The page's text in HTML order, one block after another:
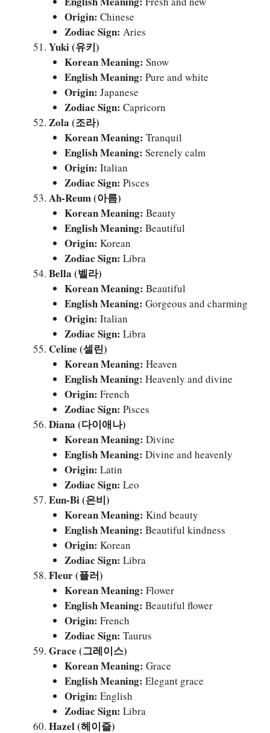
Origin: Chinese
Zodiac Sign: Aries
Yuki (유키)
Korean Meaning: Snow
English Meaning: Pure and white
Origin: Japanese
Zodiac Sign: Capricorn
Zola (조라)
Korean Meaning: Tranquil
English Meaning: Serenely calm
Origin: Italian
Zodiac Sign: Pisces
Ah-Reum (아름)
Korean Meaning: Beauty
English Meaning: Beautiful
Origin: Korean
Zodiac Sign: Libra
Bella (벨라)
Korean Meaning: Beautiful
English Meaning: Gorgeous and charming
Origin: Italian
Zodiac Sign: Libra
Celine (셀린)
Korean Meaning: Heaven
English Meaning: Heavenly and divine
Origin: French
Zodiac Sign: Pisces
Diana (다이애나)
Korean Meaning: Divine
English Meaning: Divine and heavenly
Origin: Latin
Zodiac Sign: Leo
Eun-Bi (은비)
Korean Meaning: Kind beauty
English Meaning: Beautiful kindness
Origin: Korean
Zodiac Sign: Libra
Fleur (플러)
Korean Meaning: Flower
English Meaning: Beautiful flower
Origin: French
Zodiac Sign: Taurus
Grace (그레이스)
Korean Meaning: Grace
English Meaning: Elegant grace
Origin: English
Zodiac Sign: Libra
Hazel (헤이즐)